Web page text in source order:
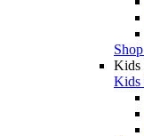
Kids
Kids